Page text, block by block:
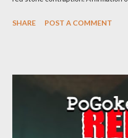
manipulates Duverger's law for
SHARE POST A COMMENT